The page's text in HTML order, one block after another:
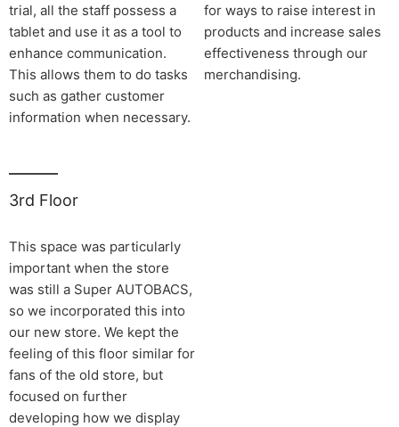
trial, all the staff possess a
tablet and use it as a tool to
enhance communication.
This allows them to do tasks
such as gather customer
information when necessary.
for ways to raise interest in
products and increase sales
effectiveness through our
merchandising.
3rd Floor
This space was particularly
important when the store
was still a Super AUTOBACS,
so we incorporated this into
our new store. We kept the
feeling of this floor similar for
fans of the old store, but
focused on further
developing how we display